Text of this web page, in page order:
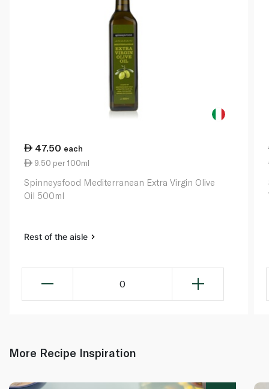
47.50 each
9.50 per 100ml
Spinneysfood Mediterranean Extra Virgin Olive
Oil 500ml
Rest of the aisle
0
More Recipe Inspiration